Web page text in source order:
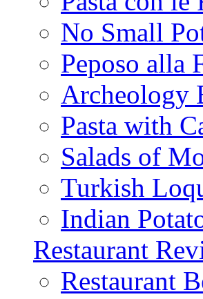
No Small
Peposo alla
Archeology
Pasta with
Salads of
Turkish
Indian
Restaurant
Restaurant